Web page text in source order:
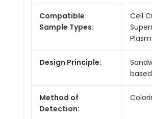
Compatible
Sample Types:
Cell
Design Principle:
based
Method of
Detection: